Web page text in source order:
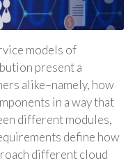
models of
present a
alike–namely, how
in a way that
different modules,
define how
different cloud